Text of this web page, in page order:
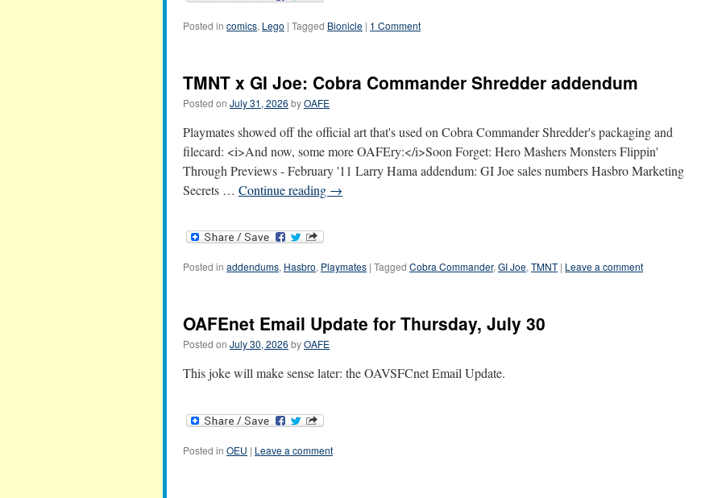
Posted in comics, Lego | Tagged Bionicle | 1 Comment
TMNT x GI Joe: Cobra Commander Shredder addendum
Posted on July 31, 2026 byOAFE
Playmates showed off the official art that's used on Cobra Commander Shredder's packaging and
filecard: <i>And now, some more OAFEry:</i>Soon Forget: Hero Mashers Monsters Flippin'
Through Previews - February '11 Larry Hama addendum: GI Joe sales numbers Hasbro Marketing
Secrets … Continue reading →
Posted in addendums, Hasbro, Playmates | Tagged Cobra Commander,GI Joe,TMNT | Leave a comment
OAFEnet Email Update for Thursday, July 30
Posted on July 30, 2026 byOAFE
This joke will make sense later: the OAVSFCnet Email Update.
Posted in OEU | Leave a comment